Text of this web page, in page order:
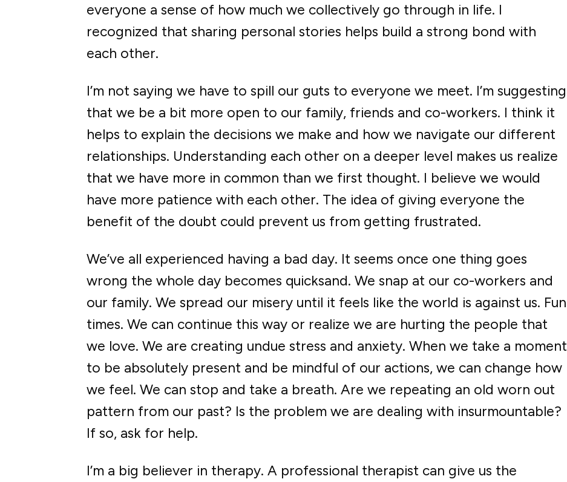
everyone a sense of how much we collectively go through in life. I
recognized that sharing personal stories helps build a strong bond with
each other.
I’m not saying we have to spill our guts to everyone we meet. I’m suggesting
that we be a bit more open to our family, friends and co-workers. I think it
helps to explain the decisions we make and how we navigate our different
relationships. Understanding each other on a deeper level makes us realize
that we have more in common than we first thought. I believe we would
have more patience with each other. The idea of giving everyone the
benefit of the doubt could prevent us from getting frustrated.
We’ve all experienced having a bad day. It seems once one thing goes
wrong the whole day becomes quicksand. We snap at our co-workers and
our family. We spread our misery until it feels like the world is against us. Fun
times. We can continue this way or realize we are hurting the people that
we love. We are creating undue stress and anxiety. When we take a moment
to be absolutely present and be mindful of our actions, we can change how
we feel. We can stop and take a breath. Are we repeating an old worn out
pattern from our past? Is the problem we are dealing with insurmountable?
If so, ask for help.
I’m a big believer in therapy. A professional therapist can give us the